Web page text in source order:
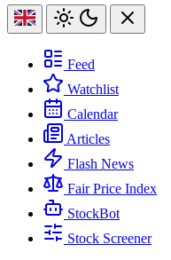
Feed
Watchlist
Calendar
Articles
Flash News
Fair Price Index
StockBot
Stock Screener